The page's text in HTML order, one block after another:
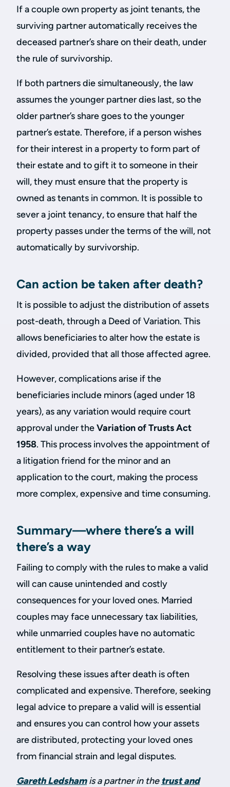
If a couple own property as joint tenants, the
surviving partner automatically receives the
deceased partner’s share on their death, under
the rule of survivorship.
If both partners die simultaneously, the law
assumes the younger partner dies last, so the
older partner’s share goes to the younger
partner’s estate. Therefore, if a person wishes
for their interest in a property to form part of
their estate and to gift it to someone in their
will, they must ensure that the property is
owned as tenants in common. It is possible to
sever a joint tenancy, to ensure that half the
property passes under the terms of the will, not
automatically by survivorship.
Can action be taken after death?
It is possible to adjust the distribution of assets
post-death, through a Deed of Variation. This
allows beneficiaries to alter how the estate is
divided, provided that all those affected agree.
However, complications arise if the
beneficiaries include minors (aged under 18
years), as any variation would require court
approval under theVariation of Trusts Act
1958. This process involves the appointment of
a litigation friend for the minor and an
application to the court, making the process
more complex, expensive and time consuming.
Summary—where there’s a will
there’s a way
Failing to comply with the rules to make a valid
will can cause unintended and costly
consequences for your loved ones. Married
couples may face unnecessary tax liabilities,
while unmarried couples have no automatic
entitlement to their partner’s estate.
Resolving these issues after death is often
complicated and expensive. Therefore, seeking
legal advice to prepare a valid will is essential
and ensures you can control how your assets
are distributed, protecting your loved ones
from financial strain and legal disputes.
Gareth Ledshamis a partner in the trust and